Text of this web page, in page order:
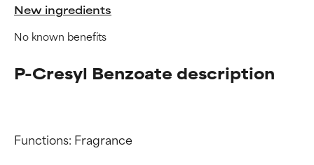
New ingredients
No known benefits
P-Cresyl Benzoate description
Functions: Fragrance